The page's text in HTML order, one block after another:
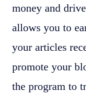
money and
allows you to
your articles
promote your
the program to